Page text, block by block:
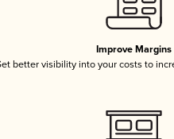
Improve Margins
better visibility into your costs to